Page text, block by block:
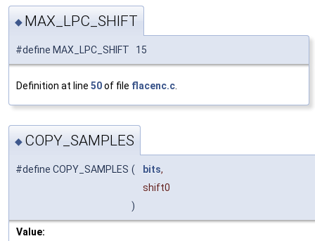
◆ MAX_LPC_SHIFT
#define MAX_LPC_SHIFT 15
Definition at line 50of file flacenc.c.
◆ COPY_SAMPLES
#define COPY_SAMPLES ( bits,
shift0
)
Value: